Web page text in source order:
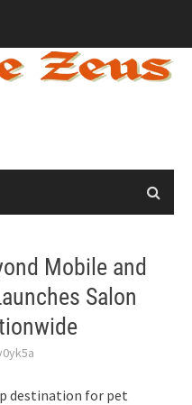
Mobile and
Salon
destination for pet